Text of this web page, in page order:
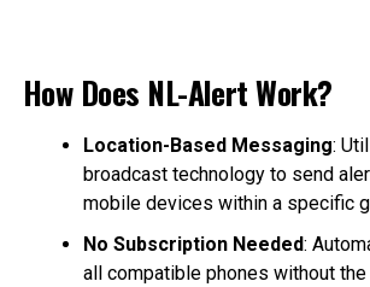
How Does NL-Alert Work?
Location-Based Messaging:
broadcast technology to send
mobile devices within a specific
No Subscription Needed:
all compatible phones without